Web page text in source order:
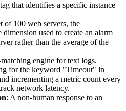
that identifies a specific instance
of 100 web servers, the
dimension used to create an alarm
rather than the average of the
engine for text logs.
for the keyword "Timeout" in
incrementing a metric count every
network latency.
: A non-human response to an